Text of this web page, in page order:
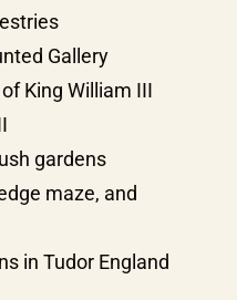
Gallery
King William III
gardens
maze, and
in Tudor England